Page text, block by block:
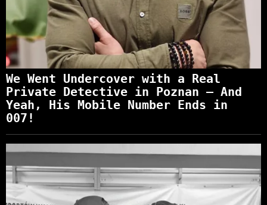
We Went Undercover with a Real
Private Detective in Poznan – And
Yeah, His Mobile Number Ends in
007!